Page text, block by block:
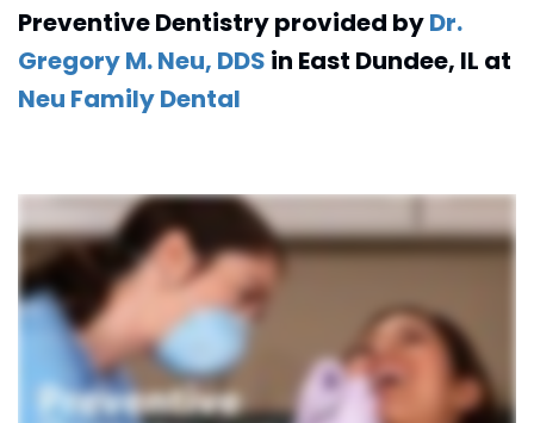
Dentistry
for
Kids
CEREC
Dental
Crown
Forms
Insurance
and
No
Cavity
Club
Online
Preventive Dentistryprovided byDr.
Gregory M. Neu, DDS in East Dundee, IL at
Neu Family Dental